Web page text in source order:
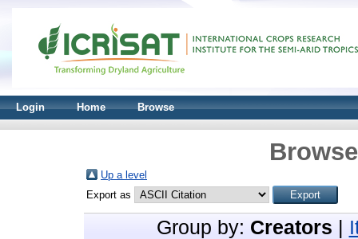
Login Home Browse
Up a level
Export as
Group by: Creators